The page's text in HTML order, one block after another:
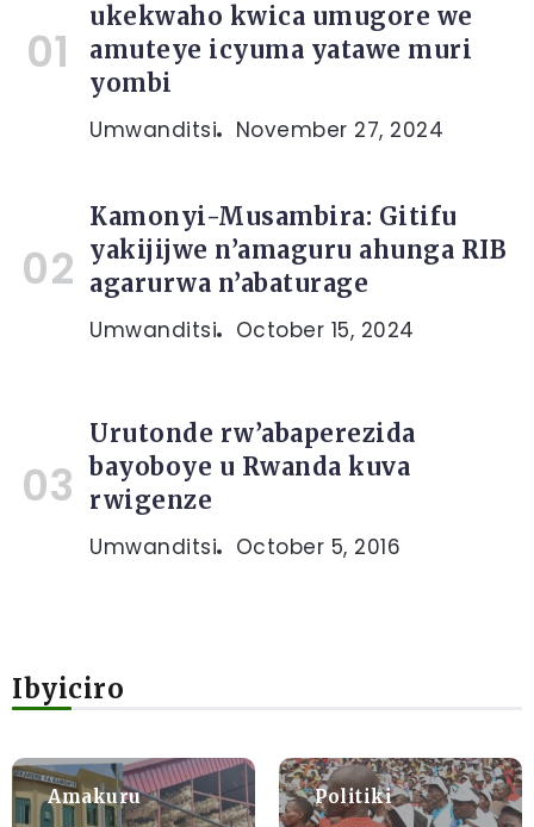
ukekwaho kwica umugore we
amuteye icyuma yatawe muri
yombi
Umwanditsi November 27, 2024
Kamonyi-Musambira: Gitifu
yakijijwe n’amaguru ahunga RIB
agarurwa n’abaturage
Umwanditsi October 15, 2024
Urutonde rw’abaperezida
bayoboye u Rwanda kuva
rwigenze
Umwanditsi October 5, 2016
Ibyiciro
Amakuru
Politiki